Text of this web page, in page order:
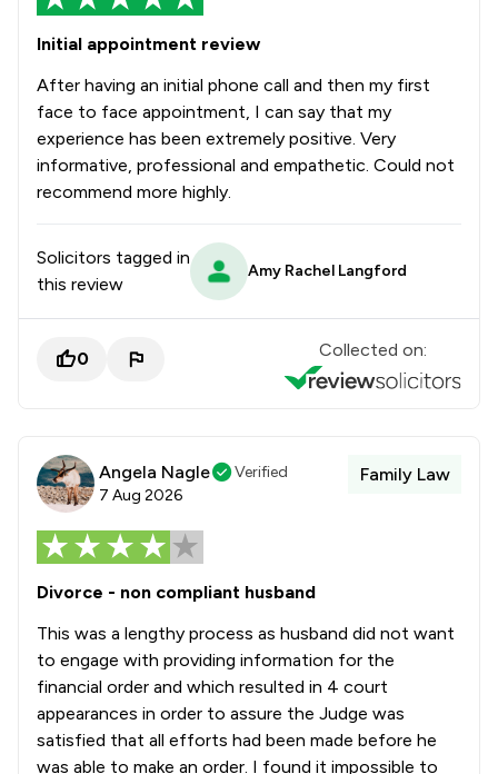
Initial appointment review
After having an initial phone call and then my first
face to face appointment, I can say that my
experience has been extremely positive. Very
informative, professional and empathetic. Could not
recommend more highly.
Solicitors tagged in
this review
Amy Rachel Langford
0 Collected on:
Angela Nagle
Verified
7 Aug 2026
Family Law
Divorce - non compliant husband
This was a lengthy process as husband did not want
to engage with providing information for the
financial order and which resulted in 4 court
appearances in order to assure the Judge was
satisfied that all efforts had been made before he
was able to make an order. I found it impossible to